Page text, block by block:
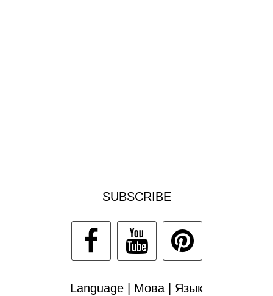
SUBSCRIBE
Language | Мова | Язык